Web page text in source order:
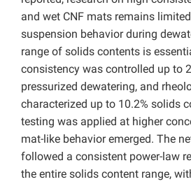
and wet CNF mats remains
suspension behavior during
range of solids contents is
consistency was controlled up to
pressurized dewatering, and
characterized up to 10.2% solids
testing was applied at higher
mat-like behavior emerged. The
followed a consistent power-law
the entire solids content range,